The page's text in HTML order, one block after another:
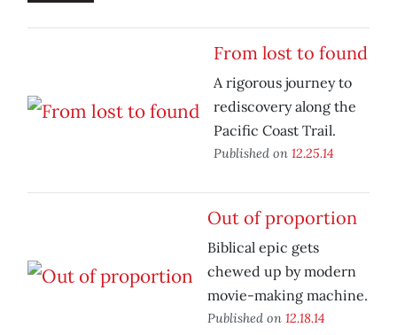
From lost to found
A rigorous journey to
rediscovery along the
Pacific Coast Trail.
Published on 12.25.14
Out of proportion
Biblical epic gets
chewed up by modern
movie-making machine.
Published on 12.18.14